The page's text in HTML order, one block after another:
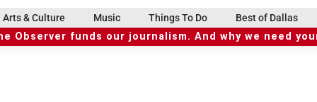
Arts & Culture Music Things To Do Best of Dallas
Observer funds our journalism. And why we need